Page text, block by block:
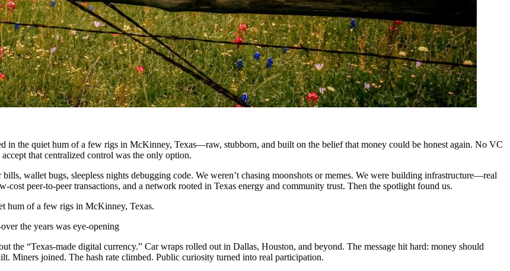
the quiet hum of a few rigs in McKinney, Texas—raw, stubborn, and built on the belief that money could be honest again. No VC
that centralized control was the only option.
wallet bugs, sleepless nights debugging code. We weren’t chasing moonshots or memes. We were building infrastructure—real
peer-to-peer transactions, and a network rooted in Texas energy and community trust. Then the spotlight found us.
hum of a few rigs in McKinney, Texas.
the years was eye-opening
the “Texas-made digital currency.” Car wraps rolled out in Dallas, Houston, and beyond. The message hit hard: money should
Miners joined. The hash rate climbed. Public curiosity turned into real participation.